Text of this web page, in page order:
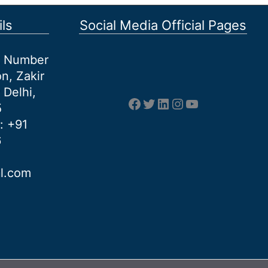
Zakir
Delhi,
: +91
Social Media Official Pages
Facebook
Twitter
LinkedIn
Instagram
YouTube